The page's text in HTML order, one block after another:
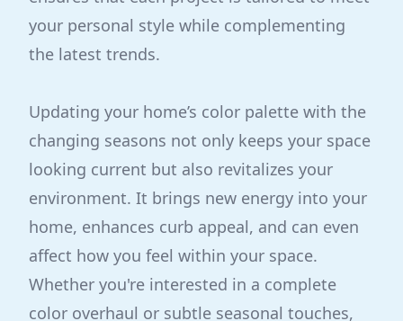
your personal style while complementing
the latest trends.
Updating your home’s color palette with the
changing seasons not only keeps your space
looking current but also revitalizes your
environment. It brings new energy into your
home, enhances curb appeal, and can even
affect how you feel within your space.
Whether you're interested in a complete
color overhaul or subtle seasonal touches,